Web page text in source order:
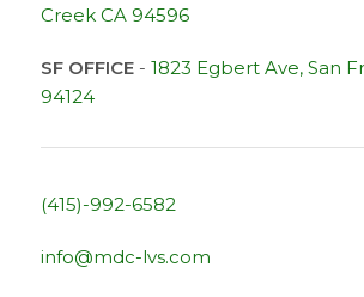
Creek CA 94596
SF OFFICE- 1823 Egbert Ave, San
94124
(415)-992-6582
info@mdc-lvs.com